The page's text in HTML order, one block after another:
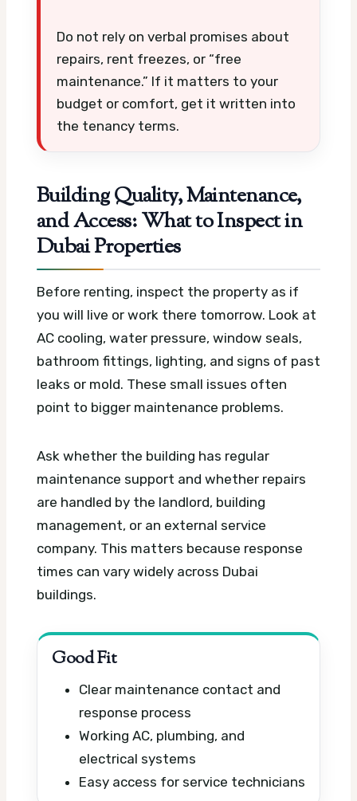
Do not rely on verbal promises about
repairs, rent freezes, or “free
maintenance.” If it matters to your
budget or comfort, get it written into
the tenancy terms.
Building Quality, Maintenance,
and Access: What to Inspect in
Dubai Properties
Before renting, inspect the property as if
you will live or work there tomorrow. Look at
AC cooling, water pressure, window seals,
bathroom fittings, lighting, and signs of past
leaks or mold. These small issues often
point to bigger maintenance problems.
Ask whether the building has regular
maintenance support and whether repairs
are handled by the landlord, building
management, or an external service
company. This matters because response
times can vary widely across Dubai
buildings.
Good Fit
Clear maintenance contact and
response process
Working AC, plumbing, and
electrical systems
Easy access for service technicians